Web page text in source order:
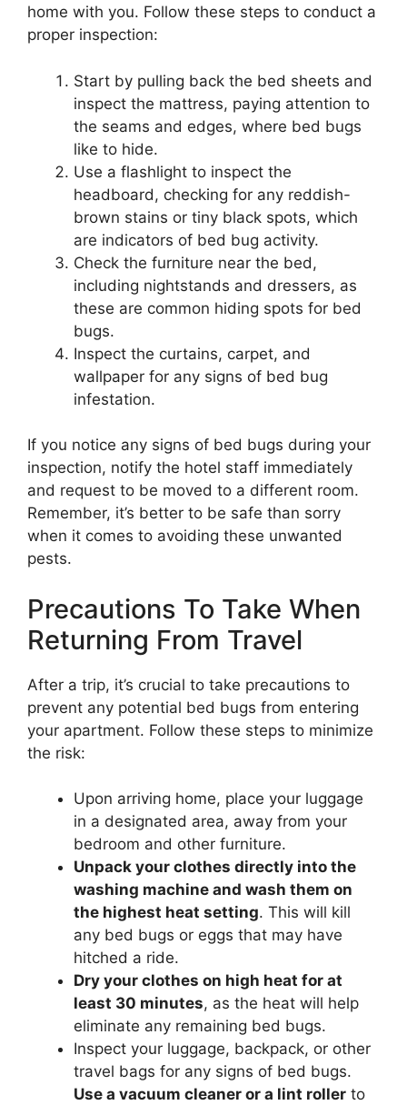
home with you. Follow these steps to conduct a
proper inspection:
Start by pulling back the bed sheets and
inspect the mattress, paying attention to
the seams and edges, where bed bugs
like to hide.
Use a flashlight to inspect the
headboard, checking for any reddish-
brown stains or tiny black spots, which
are indicators of bed bug activity.
Check the furniture near the bed,
including nightstands and dressers, as
these are common hiding spots for bed
bugs.
Inspect the curtains, carpet, and
wallpaper for any signs of bed bug
infestation.
If you notice any signs of bed bugs during your
inspection, notify the hotel staff immediately
and request to be moved to a different room.
Remember, it’s better to be safe than sorry
when it comes to avoiding these unwanted
pests.
Precautions To Take When
Returning From Travel
After a trip, it’s crucial to take precautions to
prevent any potential bed bugs from entering
your apartment. Follow these steps to minimize
the risk:
Upon arriving home, place your luggage
in a designated area, away from your
bedroom and other furniture.
Unpack your clothes directly into the
washing machine and wash them on
the highest heat setting. This will kill
any bed bugs or eggs that may have
hitched a ride.
Dry your clothes on high heat for at
least 30 minutes, as the heat will help
eliminate any remaining bed bugs.
Inspect your luggage, backpack, or other
travel bags for any signs of bed bugs.
Use a vacuum cleaner or a lint roller to